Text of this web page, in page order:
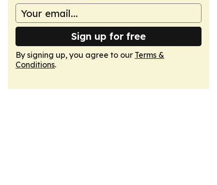
Sign up for free
By signing up, you agree to our Terms &
Conditions.